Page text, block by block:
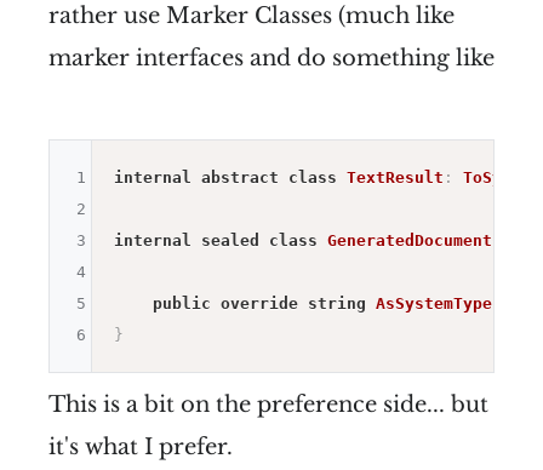
rather use Marker Classes (much like
marker interfaces and do something like
internal abstract class TextResult :
internal sealed class
public override string AsSystemType(
}
1
2
3
4
5
6
This is a bit on the preference side... but
it's what I prefer.